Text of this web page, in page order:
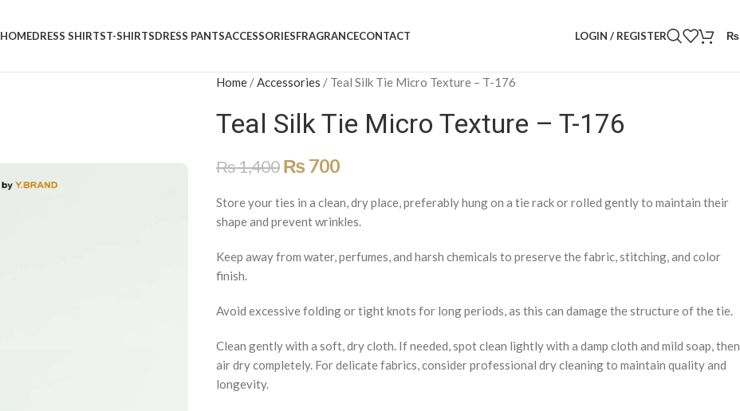
HOMEDRESS SHIRTST-SHIRTSDRESS PANTSACCESSORIESFRAGRANCECONTACT LOGIN / REGISTER ₨
Home /Accessories / Teal Silk Tie Micro Texture – T-176
Teal Silk Tie Micro Texture – T-176
₨1,400 ₨ 700
Store your ties in a clean, dry place, preferably hung on a tie rack or rolled gently to maintain their
shape and prevent wrinkles.
Keep away from water, perfumes, and harsh chemicals to preserve the fabric, stitching, and color
finish.
Avoid excessive folding or tight knots for long periods, as this can damage the structure of the tie.
Clean gently with a soft, dry cloth. If needed, spot clean lightly with a damp cloth and mild soap, then
air dry completely. For delicate fabrics, consider professional dry cleaning to maintain quality and
longevity.